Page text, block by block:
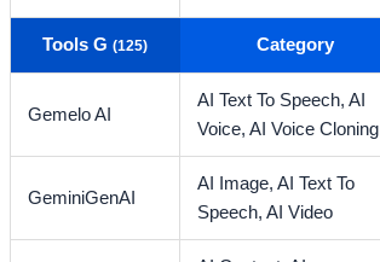
Tools G(125) Category
Gemelo AI
AI Text To Speech,AI
Voice,AI Voice Cloning
GeminiGenAI
AI Image,AI Text To
Speech,AI Video